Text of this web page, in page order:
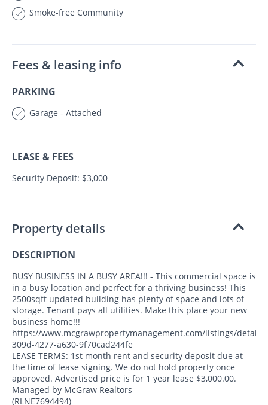
Smoke-free Community
Fees & leasing info
PARKING
Garage - Attached
LEASE & FEES
Security Deposit: $3,000
Property details
DESCRIPTION
BUSY BUSINESS IN A BUSY AREA!!! - This commercial space is
in a busy location and perfect for a thriving business! This
2500sqft updated building has plenty of space and lots of
storage. Tenant pays all utilities. Make this place your new
business home!!!
https://www.mcgrawpropertymanagement.com/listings/detail/
309d-4277-a630-9f70cad244fe
LEASE TERMS: 1st month rent and security deposit due at
the time of lease signing. We do not hold property once
approved. Advertised price is for 1 year lease $3,000.00.
Managed by McGraw Realtors
(RLNE7694494)